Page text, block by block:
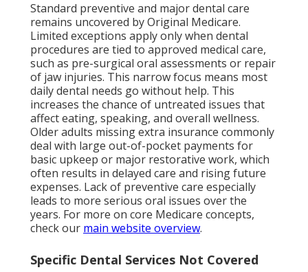
Standard preventive and major dental care
remains uncovered by Original Medicare.
Limited exceptions apply only when dental
procedures are tied to approved medical care,
such as pre-surgical oral assessments or repair
of jaw injuries. This narrow focus means most
daily dental needs go without help. This
increases the chance of untreated issues that
affect eating, speaking, and overall wellness.
Older adults missing extra insurance commonly
deal with large out-of-pocket payments for
basic upkeep or major restorative work, which
often results in delayed care and rising future
expenses. Lack of preventive care especially
leads to more serious oral issues over the
years. For more on core Medicare concepts,
check our main website overview.
Specific Dental Services Not Covered